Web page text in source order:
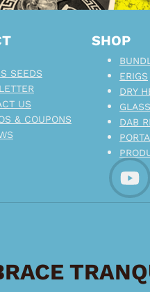
SEEDS
US
& COUPONS
SHOP
ERIGS
DRY
DAB